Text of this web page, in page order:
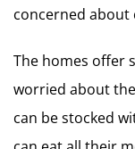
concerned about
The homes offer
worried about
can be stocked